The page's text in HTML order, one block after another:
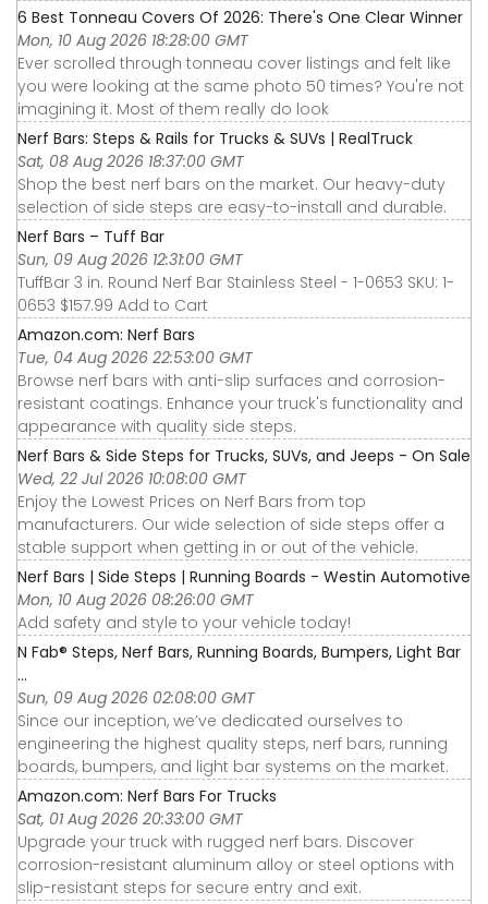
6 Best Tonneau Covers Of 2026: There's One Clear Winner
Mon, 10 Aug 2026 18:28:00 GMT
Ever scrolled through tonneau cover listings and felt like
you were looking at the same photo 50 times? You're not
imagining it. Most of them really do look
Nerf Bars: Steps & Rails for Trucks & SUVs | RealTruck
Sat, 08 Aug 2026 18:37:00 GMT
Shop the best nerf bars on the market. Our heavy-duty
selection of side steps are easy-to-install and durable.
Nerf Bars – Tuff Bar
Sun, 09 Aug 2026 12:31:00 GMT
TuffBar 3 in. Round Nerf Bar Stainless Steel - 1-0653 SKU: 1-
0653 $157.99 Add to Cart
Amazon.com: Nerf Bars
Tue, 04 Aug 2026 22:53:00 GMT
Browse nerf bars with anti-slip surfaces and corrosion-
resistant coatings. Enhance your truck's functionality and
appearance with quality side steps.
Nerf Bars & Side Steps for Trucks, SUVs, and Jeeps - On Sale
Wed, 22 Jul 2026 10:08:00 GMT
Enjoy the Lowest Prices on Nerf Bars from top
manufacturers. Our wide selection of side steps offer a
stable support when getting in or out of the vehicle.
Nerf Bars | Side Steps | Running Boards - Westin Automotive
Mon, 10 Aug 2026 08:26:00 GMT
Add safety and style to your vehicle today!
N Fab® Steps, Nerf Bars, Running Boards, Bumpers, Light Bar
...
Sun, 09 Aug 2026 02:08:00 GMT
Since our inception, we’ve dedicated ourselves to
engineering the highest quality steps, nerf bars, running
boards, bumpers, and light bar systems on the market.
Amazon.com: Nerf Bars For Trucks
Sat, 01 Aug 2026 20:33:00 GMT
Upgrade your truck with rugged nerf bars. Discover
corrosion-resistant aluminum alloy or steel options with
slip-resistant steps for secure entry and exit.